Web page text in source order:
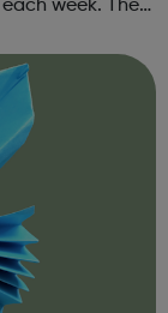
week. The